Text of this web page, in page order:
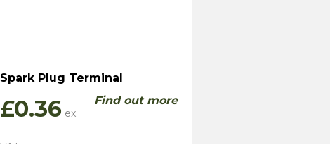
Spark Plug Terminal
£0.36 Find out more